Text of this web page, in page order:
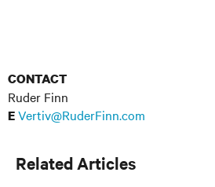
CONTACT
Ruder Finn
EVertiv@RuderFinn.com
Related Articles